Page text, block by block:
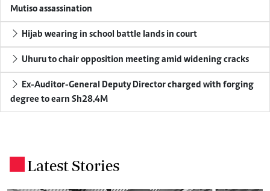
Mutiso assassination
Hijab wearing in school battle lands in court
Uhuru to chair opposition meeting amid widening cracks
Ex-Auditor-General Deputy Director charged with forging
degree to earn Sh28.4M
Latest Stories